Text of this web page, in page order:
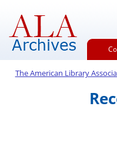
The American Library